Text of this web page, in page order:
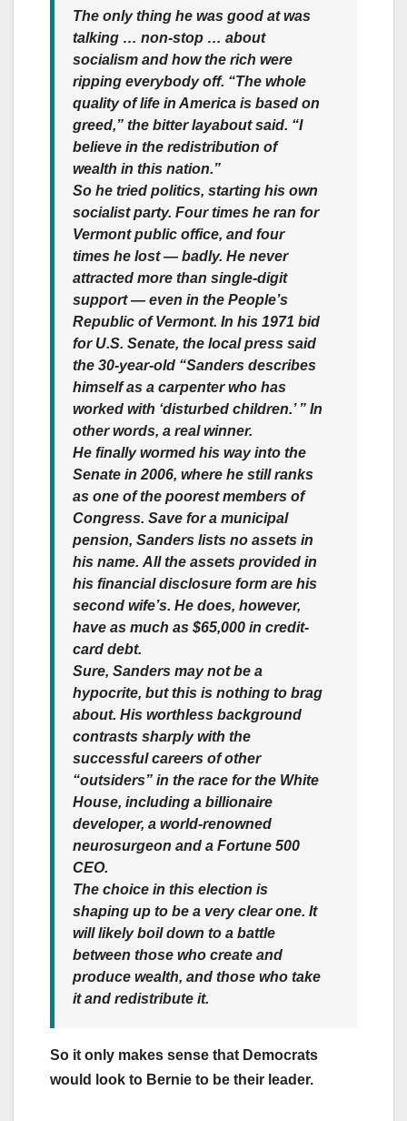
The only thing he was good at was
talking … non-stop … about
socialism and how the rich were
ripping everybody off. “The whole
quality of life in America is based on
greed,” the bitter layabout said. “I
believe in the redistribution of
wealth in this nation.”
So he tried politics, starting his own
socialist party. Four times he ran for
Vermont public office, and four
times he lost — badly. He never
attracted more than single-digit
support — even in the People’s
Republic of Vermont. In his 1971 bid
for U.S. Senate, the local press said
the 30-year-old “Sanders describes
himself as a carpenter who has
worked with ‘disturbed children.’ ” In
other words, a real winner.
He finally wormed his way into the
Senate in 2006, where he still ranks
as one of the poorest members of
Congress. Save for a municipal
pension, Sanders lists no assets in
his name. All the assets provided in
his financial disclosure form are his
second wife’s. He does, however,
have as much as $65,000 in credit-
card debt.
Sure, Sanders may not be a
hypocrite, but this is nothing to brag
about. His worthless background
contrasts sharply with the
successful careers of other
“outsiders” in the race for the White
House, including a billionaire
developer, a world-renowned
neurosurgeon and a Fortune 500
CEO.
The choice in this election is
shaping up to be a very clear one. It
will likely boil down to a battle
between those who create and
produce wealth, and those who take
it and redistribute it.
So it only makes sense that Democrats
would look to Bernie to be their leader.